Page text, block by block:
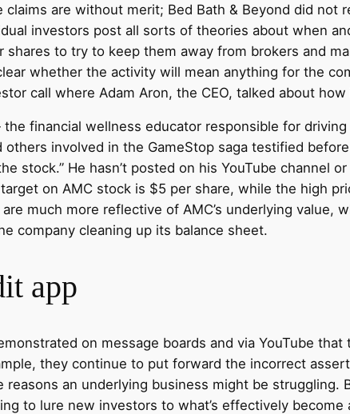
claims are without merit; Bed Bath & Beyond did
investors post all sorts of theories about when
shares to try to keep them away from brokers and
whether the activity will mean anything for the
call where Adam Aron, the CEO, talked about
financial wellness educator responsible for
involved in the GameStop saga testified
stock.” He hasn’t posted on his YouTube channel
on AMC stock is $5 per share, while the high
much more reflective of AMC’s underlying value,
company cleaning up its balance sheet.
app
on message boards and via YouTube
they continue to put forward the incorrect
reasons an underlying business might be
to lure new investors to what’s effectively